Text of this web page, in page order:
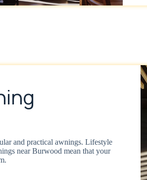
and practical awnings. Lifestyle
near Burwood mean that your